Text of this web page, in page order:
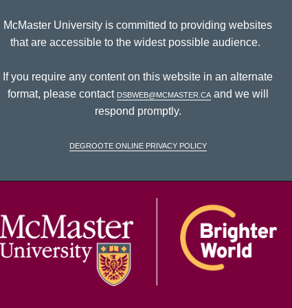
McMaster University is committed to providing websites
that are accessible to the widest possible audience.
If you require any content on this website in an alternate
format, please contact dsbweb@mcmaster.caand we will
respond promptly.
DeGroote Online Privacy Policy